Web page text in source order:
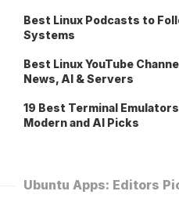
Best Linux Podcasts to
Systems
Best Linux YouTube
News, AI & Servers
19 Best Terminal
Modern and AI Picks
Ubuntu Apps: Editors